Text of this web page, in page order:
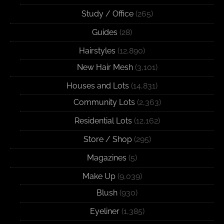
Study / Office(265)
Guides (28)
Hairstyles (12,890)
New Hair Mesh(3,101)
Houses and Lots (14,831)
Community Lots (2,363)
Residential Lots (12,162)
Store / Shop(295)
Magazines (5)
Make Up(9,039)
Blush (930)
Eyeliner(1,385)